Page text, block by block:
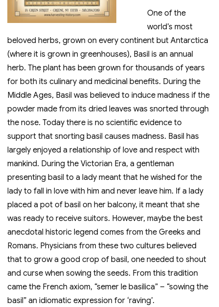
One of the
world’s most
beloved herbs, grown on every continent but Antarctica
(where it is grown in greenhouses), Basil is an annual
herb. The plant has been grown for thousands of years
for both its culinary and medicinal benefits. During the
Middle Ages, Basil was believed to induce madness if the
powder made from its dried leaves was snorted through
the nose. Today there is no scientific evidence to
support that snorting basil causes madness. Basil has
largely enjoyed a relationship of love and respect with
mankind. During the Victorian Era, a gentleman
presenting basil to a lady meant that he wished for the
lady to fall in love with him and never leave him. If a lady
placed a pot of basil on her balcony, it meant that she
was ready to receive suitors. However, maybe the best
anecdotal historic legend comes from the Greeks and
Romans. Physicians from these two cultures believed
that to grow a good crop of basil, one needed to shout
and curse when sowing the seeds. From this tradition
came the French axiom, “semer le basilica” – “sowing the
basil” an idiomatic expression for ‘raving’.